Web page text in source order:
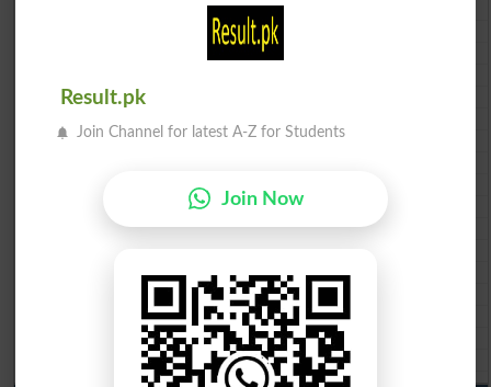
BISE Peshawar 10th class gazette 2026
BISE Abbottabad 10th class gazette 2026
BISE Mardan 10th class gazette 2026
BISE Swat Saidu Sharif 10th class gazette 2026
BISE Kohat 10th class gazette 2026
BISE Quetta 10th class gazette 2026
BSEK 10th class gazette 2026
BIEK 10th class gazette 2026
BISE Larkana 10th class gazette 2026
BISE SBA 10th class gazette 2026
BISE Mirpur Khas 10th class gazette 2026
Aga Khan Board 10th class gazette 2026
Wifaq ul Madaris Board 10th class gazette 2026
Result.pk
Join Channel for latest A-Z for Students
Join Now